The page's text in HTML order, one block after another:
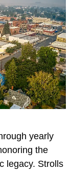
yearly
the
legacy. Strolls